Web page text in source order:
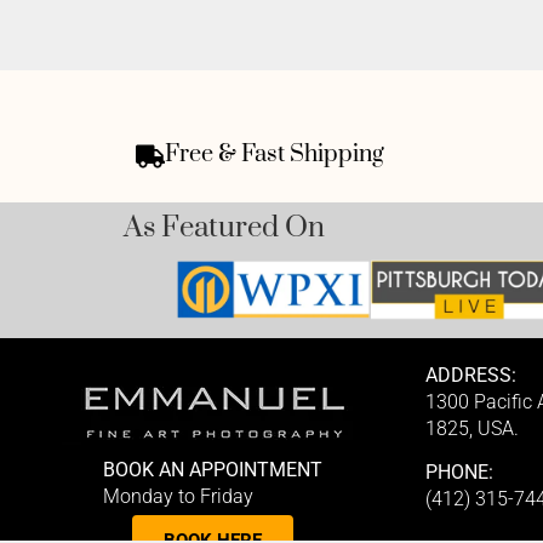
Free & Fast Shipping
As Featured On
BOOK AN APPOINTMENT
Monday to Friday
ADDRESS:
1300 Pacific
1825, USA.
PHONE:
(412) 315-